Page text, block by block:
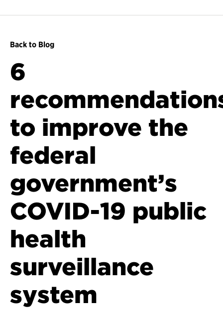
Back to Blog
6
to improve the
federal
government’s
COVID-19 public
health
surveillance
system